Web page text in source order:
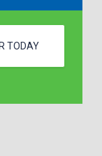
TODAY